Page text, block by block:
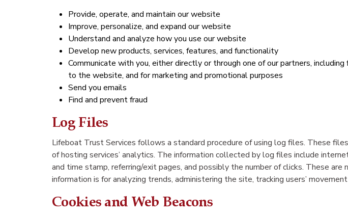
Provide, operate, and maintain our website
Improve, personalize, and expand our website
Understand and analyze how you use our website
Develop new products, services, features, and functionality
Communicate with you, either directly or through one of our partners,
to the website, and for marketing and promotional purposes
Send you emails
Find and prevent fraud
Log Files
Lifeboat Trust Services follows a standard procedure of using log files. These
of hosting services’ analytics. The information collected by log files include
and time stamp, referring/exit pages, and possibly the number of clicks. These
information is for analyzing trends, administering the site, tracking users’
Cookies and Web Beacons